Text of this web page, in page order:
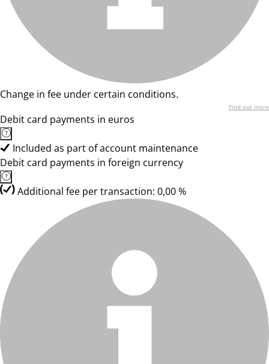
Change in fee under certain conditions.
Find out more
Debit card payments in euros
Included as part of account maintenance
Debit card payments in foreign currency
Additional fee per transaction: 0,00 %